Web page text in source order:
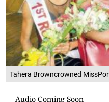
Tahera Browncrowned